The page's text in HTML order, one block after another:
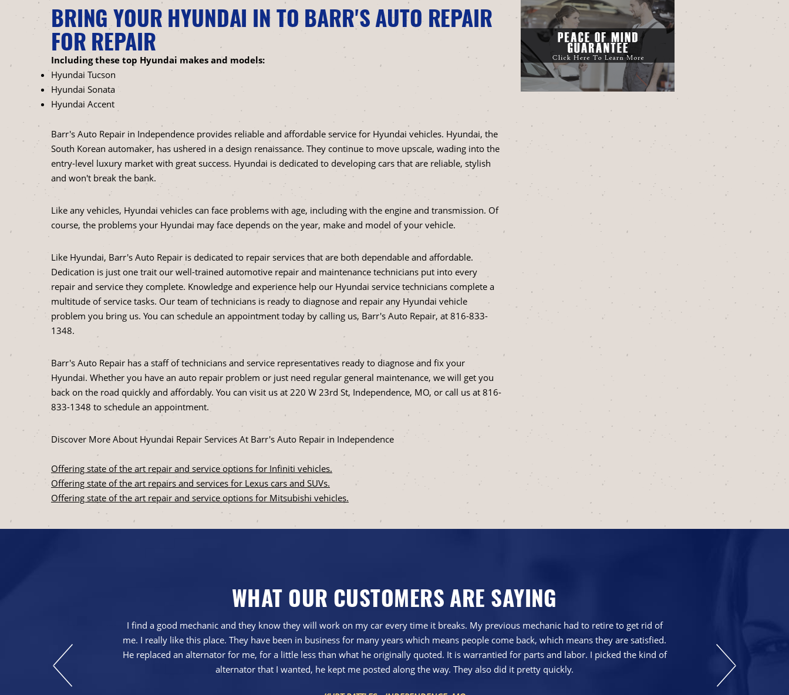
BRING YOUR HYUNDAI IN TO BARR'S AUTO REPAIR
FOR REPAIR
Including these top Hyundai makes and models:
Hyundai Tucson
Hyundai Sonata
Hyundai Accent
Barr's Auto Repair in Independence provides reliable and affordable service for Hyundai vehicles. Hyundai, the
South Korean automaker, has ushered in a design renaissance. They continue to move upscale, wading into the
entry-level luxury market with great success. Hyundai is dedicated to developing cars that are reliable, stylish
and won't break the bank.
Like any vehicles, Hyundai vehicles can face problems with age, including with the engine and transmission. Of
course, the problems your Hyundai may face depends on the year, make and model of your vehicle.
Like Hyundai, Barr's Auto Repair is dedicated to repair services that are both dependable and affordable.
Dedication is just one trait our well-trained automotive repair and maintenance technicians put into every
repair and service they complete. Knowledge and experience help our Hyundai service technicians complete a
multitude of service tasks. Our team of technicians is ready to diagnose and repair any Hyundai vehicle
problem you bring us. You can schedule an appointment today by calling us, Barr's Auto Repair, at 816-833-
1348.
Barr's Auto Repair has a staff of technicians and service representatives ready to diagnose and fix your
Hyundai. Whether you have an auto repair problem or just need regular general maintenance, we will get you
back on the road quickly and affordably. You can visit us at 220 W 23rd St, Independence, MO, or call us at 816-
833-1348 to schedule an appointment.
Discover More About Hyundai Repair Services At Barr's Auto Repair in Independence
Offering state of the art repair and service options for Infiniti vehicles.
Offering state of the art repairs and services for Lexus cars and SUVs.
Offering state of the art repair and service options for Mitsubishi vehicles.
WHAT OUR CUSTOMERS ARE SAYING
I find a good mechanic and they know they will work on my car every time it breaks. My previous mechanic had to retire to get rid of
me. I really like this place. They have been in business for many years which means people come back, which means they are satisfied.
He replaced an alternator for me, for a little less than what he originally quoted. It is warrantied for parts and labor. I picked the kind of
alternator that I wanted, he kept me posted along the way. They also did it pretty quickly.